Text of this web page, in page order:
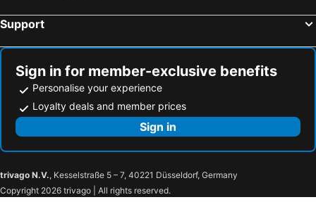
Support
Sign in for member-exclusive benefits
Personalise your experience
Loyalty deals and member prices
Sign in
trivago N.V., Kesselstraße 5 – 7, 40221 Düsseldorf, Germany
Copyright 2026 trivago | All rights reserved.